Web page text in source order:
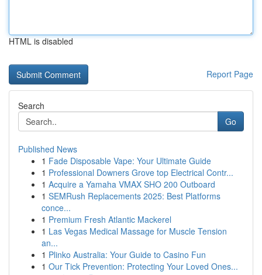
HTML is disabled
Report Page
Search
Go
Published News
1 Fade Disposable Vape: Your Ultimate Guide
1 Professional Downers Grove top Electrical Contr...
1 Acquire a Yamaha VMAX SHO 200 Outboard
1 SEMRush Replacements 2025: Best Platforms
conce...
1 Premium Fresh Atlantic Mackerel
1 Las Vegas Medical Massage for Muscle Tension
an...
1 Plinko Australia: Your Guide to Casino Fun
1 Our Tick Prevention: Protecting Your Loved Ones...